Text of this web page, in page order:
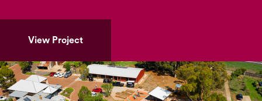
View Project